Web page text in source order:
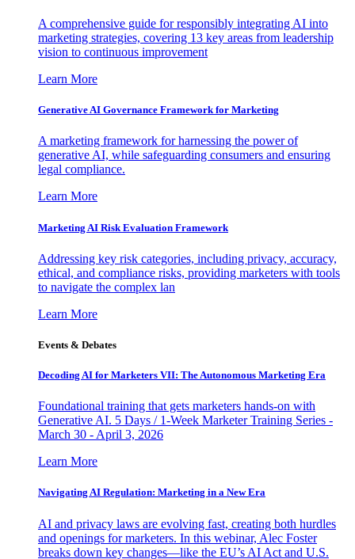
A comprehensive guide for responsibly integrating AI into
marketing strategies, covering 13 key areas from leadership
vision to continuous improvement
Learn More
Generative AI Governance Framework for Marketing
A marketing framework for harnessing the power of
generative AI, while safeguarding consumers and ensuring
legal compliance.
Learn More
Marketing AI Risk Evaluation Framework
Addressing key risk categories, including privacy, accuracy,
ethical, and compliance risks, providing marketers with tools
to navigate the complex lan
Learn More
Events & Debates
Decoding AI for Marketers VII: The Autonomous Marketing Era
Foundational training that gets marketers hands-on with
Generative AI. 5 Days / 1-Week Marketer Training Series -
March 30 - April 3, 2026
Learn More
Navigating AI Regulation: Marketing in a New Era
AI and privacy laws are evolving fast, creating both hurdles
and openings for marketers. In this webinar, Alec Foster
breaks down key changes—like the EU’s AI Act and U.S.